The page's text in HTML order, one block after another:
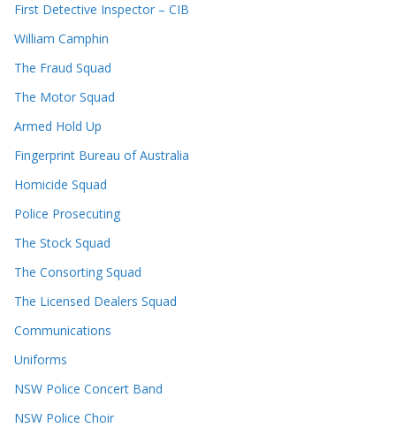
First Detective Inspector – CIB
William Camphin
The Fraud Squad
The Motor Squad
Armed Hold Up
Fingerprint Bureau of Australia
Homicide Squad
Police Prosecuting
The Stock Squad
The Consorting Squad
The Licensed Dealers Squad
Communications
Uniforms
NSW Police Concert Band
NSW Police Choir